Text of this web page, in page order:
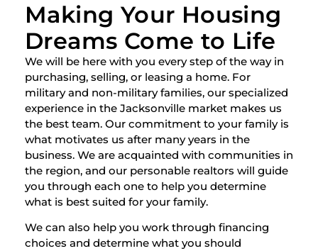
Making Your Housing
Dreams Come to Life
We will be here with you every step of the way in
purchasing, selling, or leasing a home. For
military and non-military families, our specialized
experience in the Jacksonville market makes us
the best team. Our commitment to your family is
what motivates us after many years in the
business. We are acquainted with communities in
the region, and our personable realtors will guide
you through each one to help you determine
what is best suited for your family.
We can also help you work through financing
choices and determine what you should